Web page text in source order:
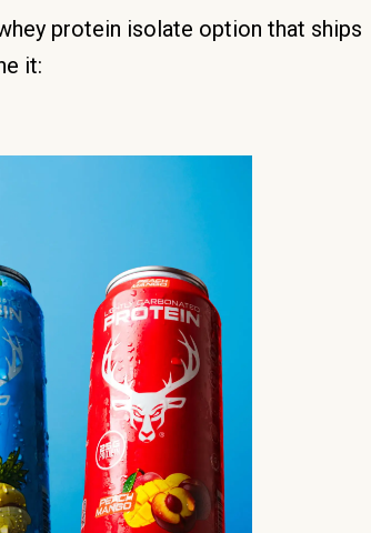
protein isolate option that ships
it: